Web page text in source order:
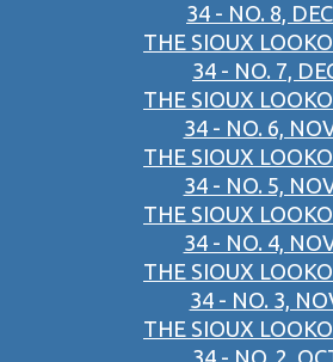
34 - NO. 8,
THE SIOUX
34 - NO. 7,
THE SIOUX
34 - NO. 6,
THE SIOUX
34 - NO. 5,
THE SIOUX
34 - NO. 4,
THE SIOUX
34 - NO. 3,
THE SIOUX